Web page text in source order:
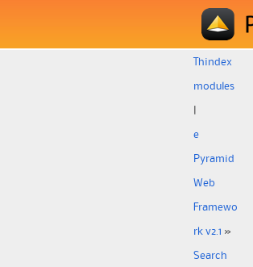
index
modules
Th
e
Pyramid
Web
Framewo
rk v2.1 »
Search